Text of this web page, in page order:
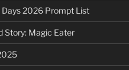
Days 2026 Prompt List
Story: Magic Eater